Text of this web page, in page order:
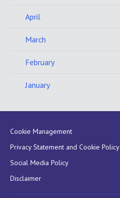
April
March
February
January
Cookie Management
Privacy Statement and Cookie Policy
Social Media Policy
Disclaimer